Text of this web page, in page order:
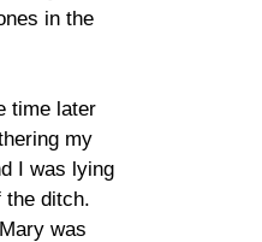
in the
time later
my
I was lying
the ditch.
was